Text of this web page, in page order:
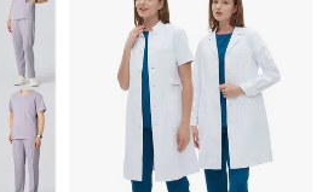
is around $20 to $100
and fabric. Sample charge
the order quantity is